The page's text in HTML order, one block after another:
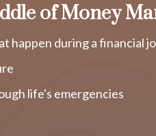
of Money
happen during a financial
life's emergencies